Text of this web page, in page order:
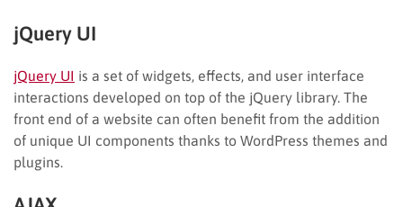
jQuery UI
jQuery UI is a set of widgets, effects, and user interface
interactions developed on top of the jQuery library. The
front end of a website can often benefit from the addition
of unique UI components thanks to WordPress themes and
plugins.